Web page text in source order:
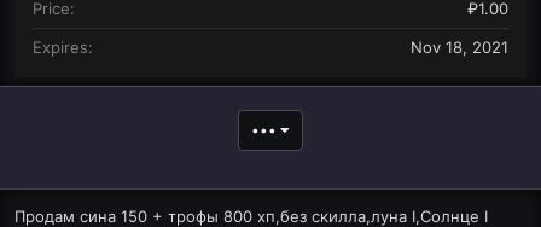
Price
₽1.00
Expires
Nov 18, 2021
•••
Продам сина 150 + трофы 800 хп,без скилла,луна I,Солнце I